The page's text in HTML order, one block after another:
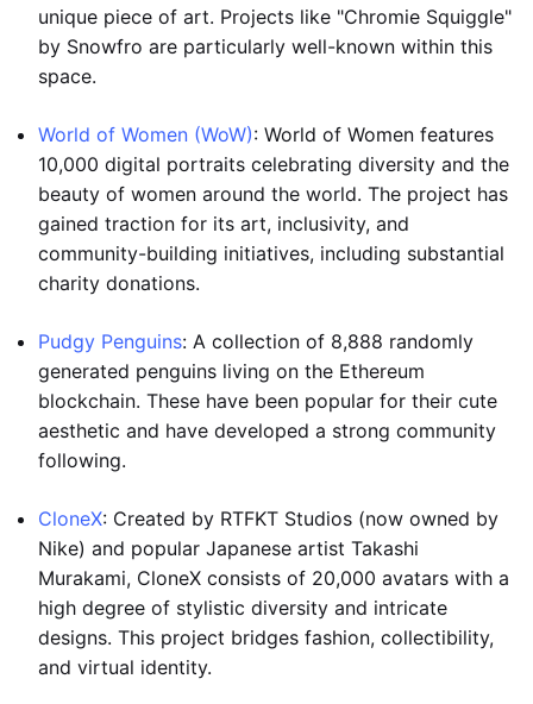
unique piece of art. Projects like "Chromie Squiggle"
by Snowfro are particularly well-known within this
space.
World of Women (WoW): World of Women features
10,000 digital portraits celebrating diversity and the
beauty of women around the world. The project has
gained traction for its art, inclusivity, and
community-building initiatives, including substantial
charity donations.
Pudgy Penguins: A collection of 8,888 randomly
generated penguins living on the Ethereum
blockchain. These have been popular for their cute
aesthetic and have developed a strong community
following.
CloneX: Created by RTFKT Studios (now owned by
Nike) and popular Japanese artist Takashi
Murakami, CloneX consists of 20,000 avatars with a
high degree of stylistic diversity and intricate
designs. This project bridges fashion, collectibility,
and virtual identity.